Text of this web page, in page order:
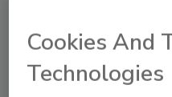
Cookies And
Technologies